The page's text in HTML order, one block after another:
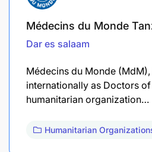
Médecins du Monde
Dar es salaam
​Médecins du Monde
internationally as Doctors
humanitarian organization…
Humanitarian